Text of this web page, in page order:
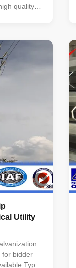
quality
sheet
and welded
welding
dimension
Welding
Utility
for bidder
Type